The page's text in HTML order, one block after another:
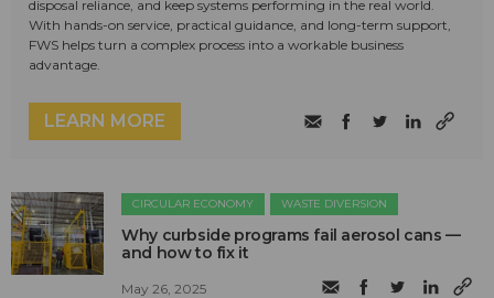
disposal reliance, and keep systems performing in the real world.
With hands-on service, practical guidance, and long-term support,
FWS helps turn a complex process into a workable business
advantage.
LEARN MORE
CIRCULAR ECONOMY WASTE DIVERSION
Why curbside programs fail aerosol cans —
and how to fix it
May 26, 2025